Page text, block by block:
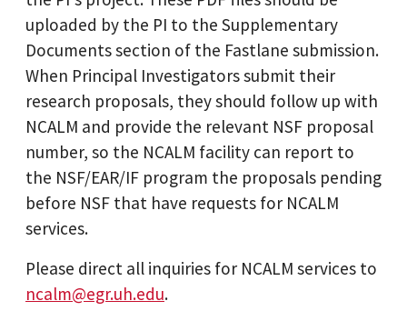
uploaded by the PI to the Supplementary
Documents section of the Fastlane submission.
When Principal Investigators submit their
research proposals, they should follow up with
NCALM and provide the relevant NSF proposal
number, so the NCALM facility can report to
the NSF/EAR/IF program the proposals pending
before NSF that have requests for NCALM
services.
Please direct all inquiries for NCALM services to
ncalm@egr.uh.edu.